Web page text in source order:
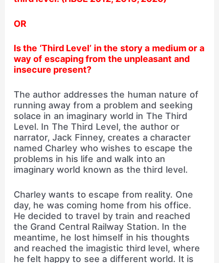
OR
Is the ‘Third Level’ in the story a medium or a
way of escaping from the unpleasant and
insecure present?
The author addresses the human nature of
running away from a problem and seeking
solace in an imaginary world in The Third
Level. In The Third Level, the author or
narrator, Jack Finney, creates a character
named Charley who wishes to escape the
problems in his life and walk into an
imaginary world known as the third level.
Charley wants to escape from reality. One
day, he was coming home from his office.
He decided to travel by train and reached
the Grand Central Railway Station. In the
meantime, he lost himself in his thoughts
and reached the imagistic third level, where
he felt happy to see a different world. It is